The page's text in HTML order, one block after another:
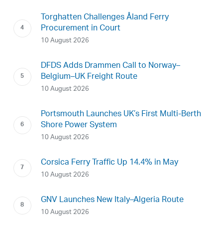
Torghatten Challenges Åland Ferry
Procurement in Court
10 August 2026
DFDS Adds Drammen Call to Norway–
Belgium–UK Freight Route
10 August 2026
Portsmouth Launches UK’s First Multi-Berth
Shore Power System
10 August 2026
Corsica Ferry Traffic Up 14.4% in May
10 August 2026
GNV Launches New Italy–Algeria Route
10 August 2026